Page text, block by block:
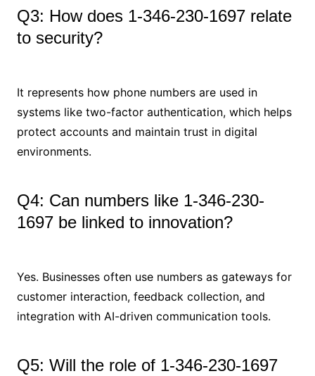
Q3: How does 1-346-230-1697 relate
to security?
It represents how phone numbers are used in
systems like two-factor authentication, which helps
protect accounts and maintain trust in digital
environments.
Q4: Can numbers like 1-346-230-
1697 be linked to innovation?
Yes. Businesses often use numbers as gateways for
customer interaction, feedback collection, and
integration with AI-driven communication tools.
Q5: Will the role of 1-346-230-1697